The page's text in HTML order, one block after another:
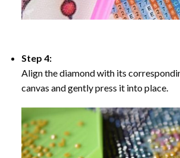
Step 4:
Align the diamond with its
canvas and gently press it into place.